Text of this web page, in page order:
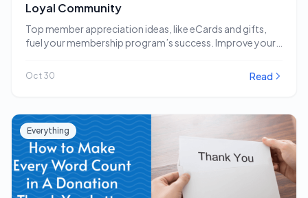
Loyal Community
Top member appreciation ideas, like eCards and gifts,
fuel your membership program’s success. Improve your
Oct 30 Read
Everything